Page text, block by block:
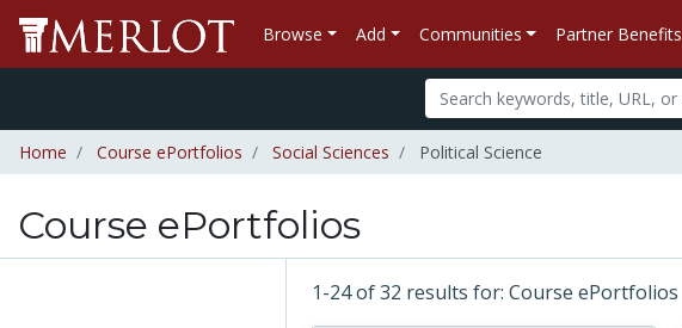
Browse Add Communities Partner Benefits
Home Course ePortfolios Social Sciences Political Science
Course ePortfolios
1-24 of 32 results for: Course ePortfolios